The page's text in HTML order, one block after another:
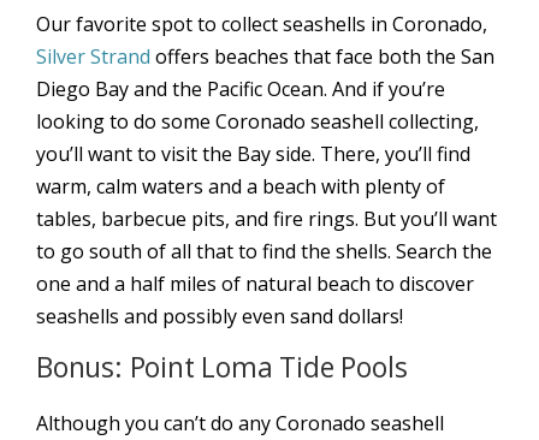
Our favorite spot to collect seashells in Coronado,
Silver Strand offers beaches that face both the San
Diego Bay and the Pacific Ocean. And if you’re
looking to do some Coronado seashell collecting,
you’ll want to visit the Bay side. There, you’ll find
warm, calm waters and a beach with plenty of
tables, barbecue pits, and fire rings. But you’ll want
to go south of all that to find the shells. Search the
one and a half miles of natural beach to discover
seashells and possibly even sand dollars!
Bonus: Point Loma Tide Pools
Although you can’t do any Coronado seashell